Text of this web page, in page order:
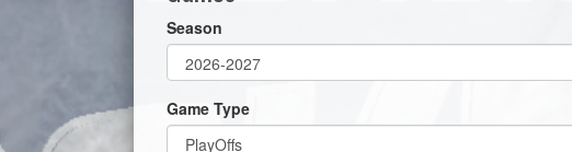
Season
Game Type